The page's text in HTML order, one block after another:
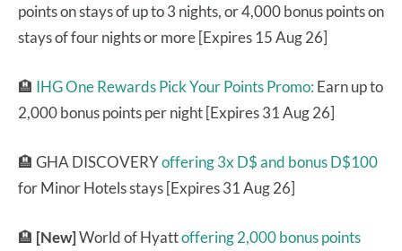
points on stays of up to 3 nights, or 4,000 bonus points on
stays of four nights or more [Expires 15 Aug 26]
🏨 IHG One Rewards Pick Your Points Promo: Earn up to
2,000 bonus points per night [Expires 31 Aug 26]
🏨 GHA DISCOVERYoffering 3x D$ and bonus D$100
for Minor Hotels stays [Expires 31 Aug 26]
🏨 [New]World of Hyattoffering 2,000 bonus points